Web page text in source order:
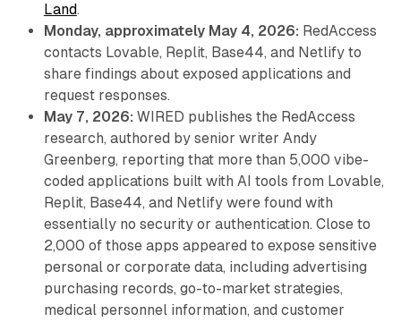
Land.
Monday, approximately May 4, 2026: RedAccess
contacts Lovable, Replit, Base44, and Netlify to
share findings about exposed applications and
request responses.
May 7, 2026: WIRED publishes the RedAccess
research, authored by senior writer Andy
Greenberg, reporting that more than 5,000 vibe-
coded applications built with AI tools from Lovable,
Replit, Base44, and Netlify were found with
essentially no security or authentication. Close to
2,000 of those apps appeared to expose sensitive
personal or corporate data, including advertising
purchasing records, go-to-market strategies,
medical personnel information, and customer